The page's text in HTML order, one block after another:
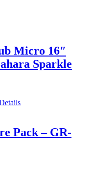
Micro 16″
Sparkle
Pack – GR-